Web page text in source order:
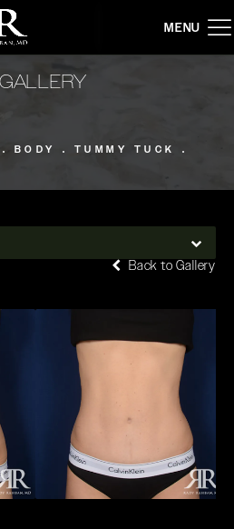
call at (424) 354-2053
BODY
TUMMY TUCK
Back to Gallery